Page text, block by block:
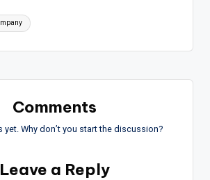
Comments
yet. Why don’t you start the discussion?
Leave a Reply